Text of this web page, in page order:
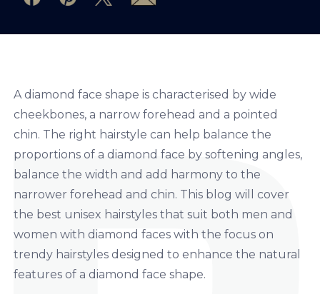
A diamond face shape is characterised by wide
cheekbones, a narrow forehead and a pointed
chin. The right hairstyle can help balance the
proportions of a diamond face by softening angles,
balance the width and add harmony to the
narrower forehead and chin. This blog will cover
the best unisex hairstyles that suit both men and
women with diamond faces with the focus on
trendy hairstyles designed to enhance the natural
features of a diamond face shape.